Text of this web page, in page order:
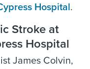
Hospital.
Stroke at
Hospital
James Colvin,